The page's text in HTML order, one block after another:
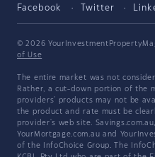
Facebook Twitter
© 2026
of Use
The entire market was not
Rather, a cut-down portion of the
providers' products may not be
the product and rate must be
provider's web site.
YourMortgage.com.au and
of the InfoChoice Group. The